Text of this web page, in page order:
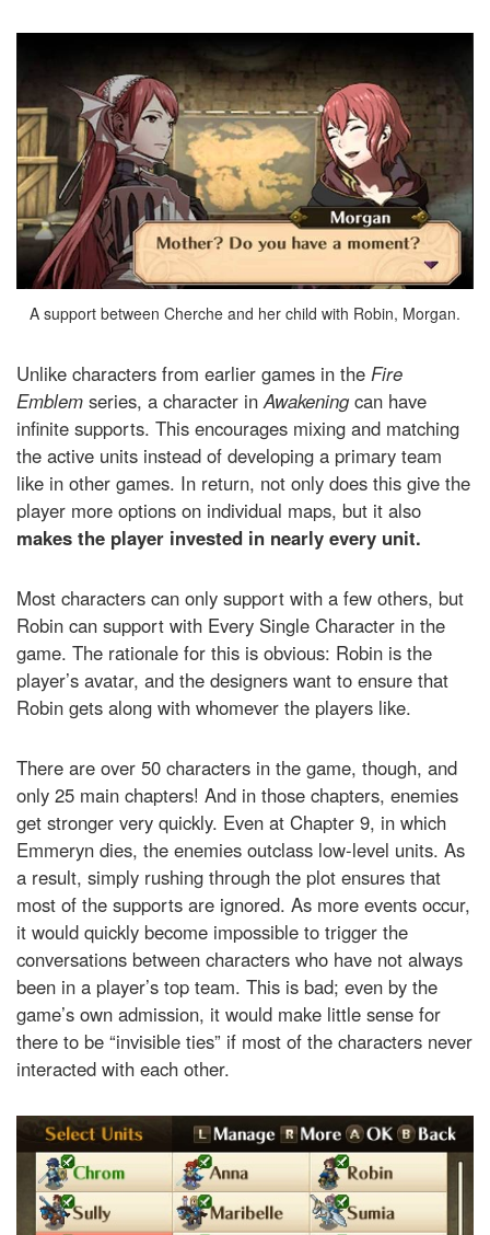
A support between Cherche and her child with Robin, Morgan.
Unlike characters from earlier games in the Fire
Emblem series, a character in Awakening can have
infinite supports. This encourages mixing and matching
the active units instead of developing a primary team
like in other games. In return, not only does this give the
player more options on individual maps, but it also
makes the player invested in nearly every unit.
Most characters can only support with a few others, but
Robin can support with Every Single Character in the
game. The rationale for this is obvious: Robin is the
player’s avatar, and the designers want to ensure that
Robin gets along with whomever the players like.
There are over 50 characters in the game, though, and
only 25 main chapters! And in those chapters, enemies
get stronger very quickly. Even at Chapter 9, in which
Emmeryn dies, the enemies outclass low-level units. As
a result, simply rushing through the plot ensures that
most of the supports are ignored. As more events occur,
it would quickly become impossible to trigger the
conversations between characters who have not always
been in a player’s top team. This is bad; even by the
game’s own admission, it would make little sense for
there to be “invisible ties” if most of the characters never
interacted with each other.